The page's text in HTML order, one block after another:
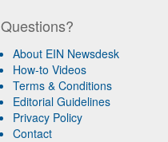
Questions?
About EIN Newsdesk
How-to Videos
Terms & Conditions
Editorial Guidelines
Privacy Policy
Contact